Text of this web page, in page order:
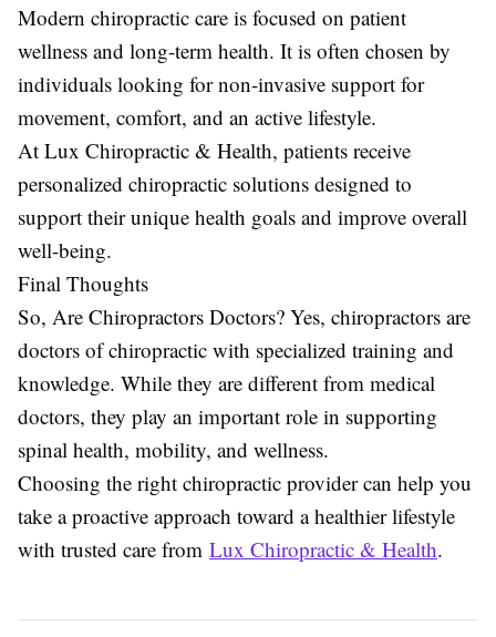
Modern chiropractic care is focused on patient
wellness and long-term health. It is often chosen by
individuals looking for non-invasive support for
movement, comfort, and an active lifestyle.
At Lux Chiropractic & Health, patients receive
personalized chiropractic solutions designed to
support their unique health goals and improve overall
well-being.
Final Thoughts
So, Are Chiropractors Doctors? Yes, chiropractors are
doctors of chiropractic with specialized training and
knowledge. While they are different from medical
doctors, they play an important role in supporting
spinal health, mobility, and wellness.
Choosing the right chiropractic provider can help you
take a proactive approach toward a healthier lifestyle
with trusted care from Lux Chiropractic & Health.